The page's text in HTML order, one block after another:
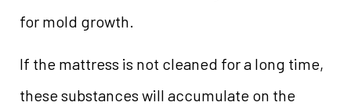
for mold growth.
If the mattress is not cleaned for a long time,
these substances will accumulate on the